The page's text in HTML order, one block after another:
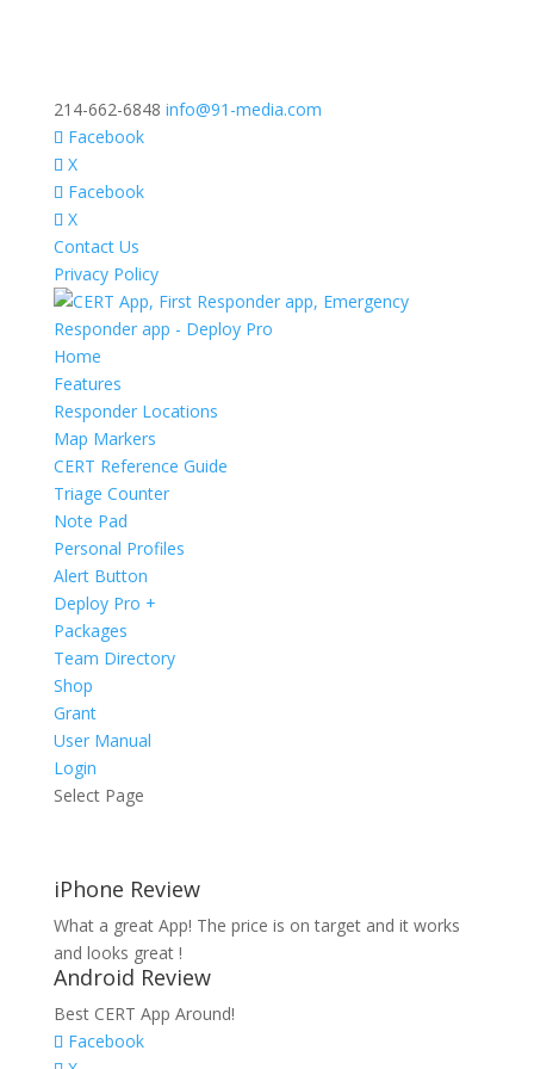
214-662-6848 info@91-media.com
Facebook
X
Facebook
X
Contact Us
Privacy Policy
Home
Features
Responder Locations
Map Markers
CERT Reference Guide
Triage Counter
Note Pad
Personal Profiles
Alert Button
Deploy Pro +
Packages
Team Directory
Shop
Grant
User Manual
Login
Select Page
iPhone Review
What a great App! The price is on target and it works
and looks great !
Android Review
Best CERT App Around!
Facebook